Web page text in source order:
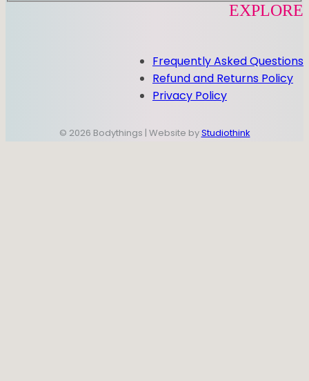
EXPLORE
Frequently Asked Questions
Refund and Returns Policy
Privacy Policy
© 2026 Bodythings | Website byStudiothink